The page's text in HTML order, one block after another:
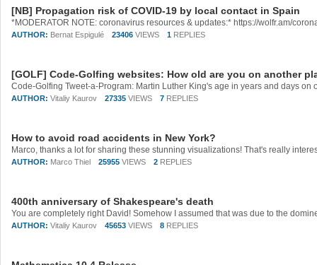
[NB] Propagation risk of COVID-19 by local contact in Spain
AUTHOR: Bernat Espigulé 23406 VIEWS 1 REPLIES
[GOLF] Code-Golfing websites: How old are you on another
AUTHOR: Vitaliy Kaurov 27335 VIEWS 7 REPLIES
How to avoid road accidents in New York?
AUTHOR: Marco Thiel 25955 VIEWS 2 REPLIES
400th anniversary of Shakespeare's death
AUTHOR: Vitaliy Kaurov 45653 VIEWS 8 REPLIES